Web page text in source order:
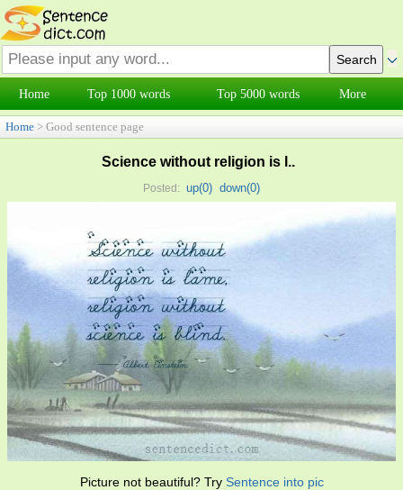
Home Top 1000 words Top 5000 words More
Home > Good sentence page
Science without religion is l..
Posted: up(0) down(0)
Picture not beautiful? Try Sentence into pic